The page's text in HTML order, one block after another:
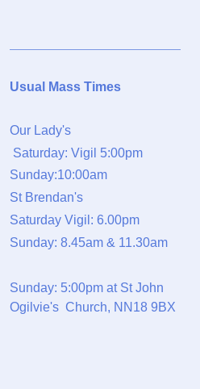
Usual Mass Times
Our Lady's
Saturday: Vigil 5:00pm
Sunday:10:00am
St Brendan's
Saturday Vigil: 6.00pm
Sunday: 8.45am & 11.30am
Sunday: 5:00pm at St John
Ogilvie's Church, NN18 9BX